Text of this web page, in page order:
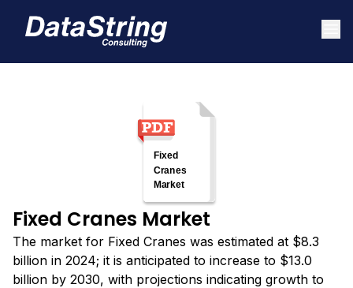
Fixed Cranes Market
The market for Fixed Cranes was estimated at $8.3
billion in 2024; it is anticipated to increase to $13.0
billion by 2030, with projections indicating growth to